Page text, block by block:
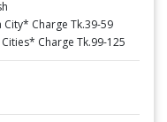
Charge Tk.39-59
Charge Tk.99-125